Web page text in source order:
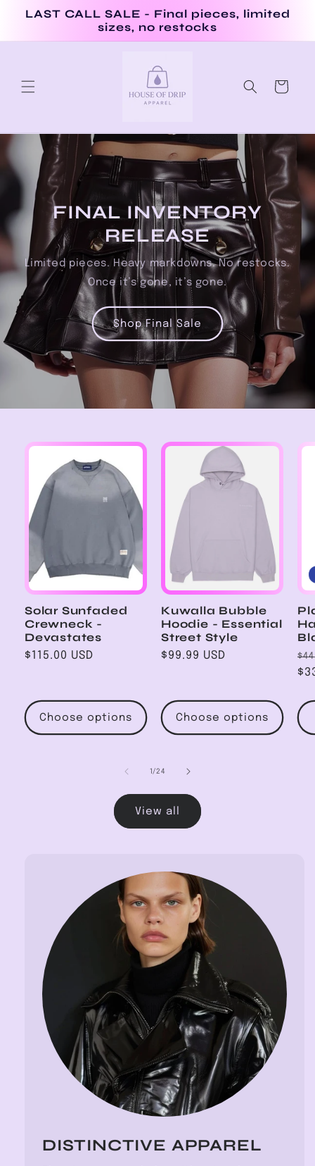
Skip to
LAST CALL SALE - Final pieces, limited
sizes, no restocks
Cart
FINAL INVENTORY
RELEASE
Limited pieces. Heavy markdowns. No restocks.
Once it’s gone, it’s gone.
Shop Final Sale
Solar Sunfaded
Crewneck -
Devastates
Regular
$115.00 USD
Choose options
Kuwalla Bubble
Hoodie - Essential
Street Style
Regular
$99.99 USD
Choose options
1 /of
24
View all
DISTINCTIVE APPAREL